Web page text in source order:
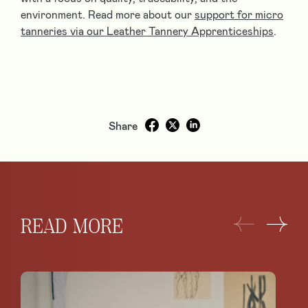
environment. Read more about oursupport for micro
tanneries via our Leather Tannery Apprenticeships.
Share
READ MORE